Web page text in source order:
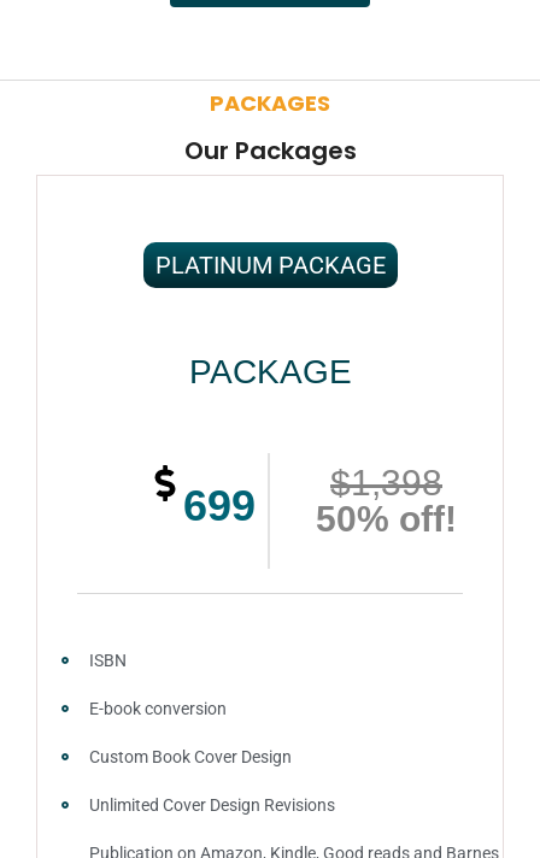
PACKAGES
Our Packages
PLATINUM PACKAGE
PACKAGE
699
$1,398
50% off!
ISBN
E-book conversion
Custom Book Cover Design
Unlimited Cover Design Revisions
Publication on Amazon, Kindle, Good reads and Barnes